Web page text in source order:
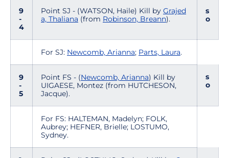
9
-
4
Point SJ - (WATSON, Haile) Kill by Grajed
a, Thaliana (from Robinson, Breann).
s
o
For SJ: Newcomb, Arianna; Parts, Laura.
9
-
5
Point FS - (Newcomb, Arianna) Kill by
UIGAESE, Montez (from HUTCHESON,
Jacque).
s
o
For FS: HALTEMAN, Madelyn; FOLK,
Aubrey; HEFNER, Brielle; LOSTUMO,
Sydney.